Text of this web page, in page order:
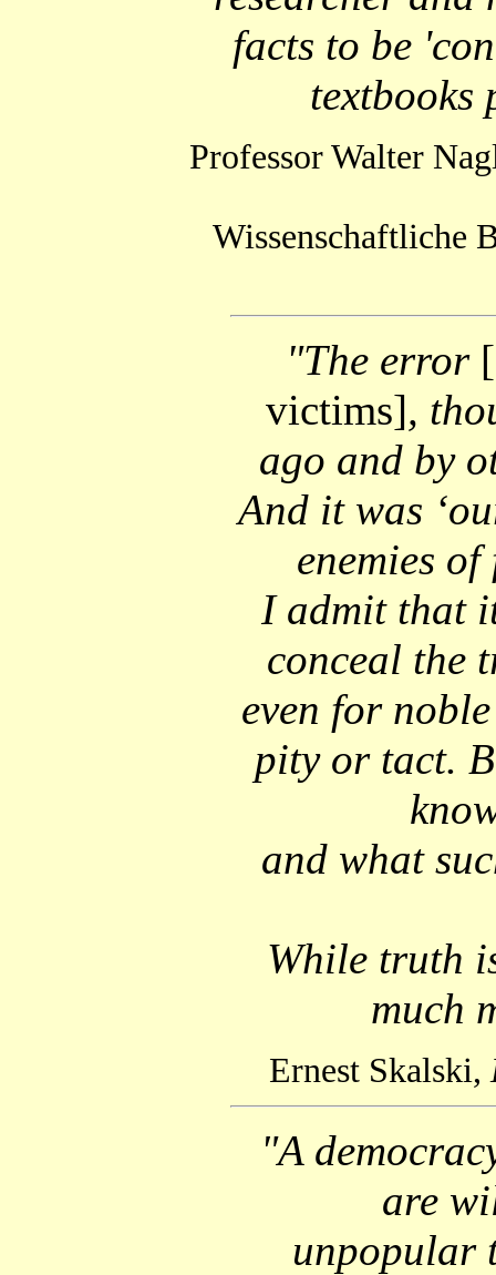
facts to be
textbooks
Professor Walter
Wissenschaftliche
"The error
victims],
ago and by
And it was
enemies
I admit that
conceal the
even for
pity or tact.
and what
While truth
much
Ernest Skalski,
"A
are
unpopular